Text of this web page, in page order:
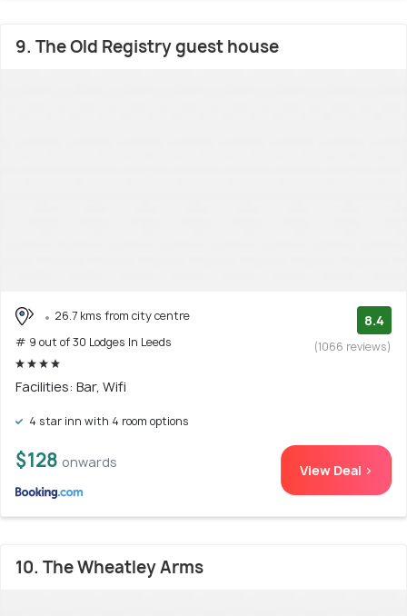
9. The Old Registry guest house
26.7 kms from city centre
# 9 out of 30 Lodges In Leeds
8.4
(1066 reviews)
Facilities: Bar, Wifi
4 star inn with 4 room options
$128 onwards View Deal >
10. The Wheatley Arms